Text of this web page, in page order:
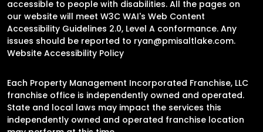
accessible to people with disabilities. All the pages on
our website will meet W3C WAI's Web Content
Accessibility Guidelines 2.0, Level A conformance. Any
issues should be reported to ryan@pmisaltlake.com.
Website Accessibility Policy
Each Property Management Incorporated Franchise, LLC
franchise office is independently owned and operated.
State and local laws may impact the services this
independently owned and operated franchise location